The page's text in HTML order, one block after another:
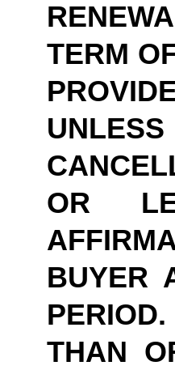
TERM
OR
BUYER
THAN